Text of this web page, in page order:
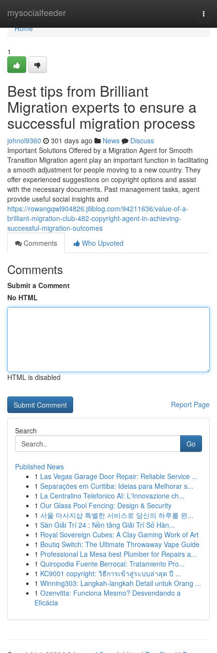
mysocialfeeder
Home
Home
1
Best tips from Brilliant
Migration experts to ensure a
successful migration process
johnol9360 301 days ago News
Discuss
Important Solutions Offered by a Migration Agent for Smooth
Transition Migration agent play an important function in facilitating
a smooth adjustment for people moving to a new country. They
offer experienced suggestions on copyright options and assist
with the necessary documents. Past management tasks, agent
provide useful social insights and
https://rowangqwl904826.jiliblog.com/94211636/value-of-a-
brilliant-migration-club-482-copyright-agent-in-achieving-
successful-migration-outcomes
Comments
Who Upvoted
Comments
Submit a Comment
No HTML
HTML is disabled
Report Page
Search
Go
Published News
1 Las Vegas Garage Door Repair: Reliable Service ...
1 Separações em Curitiba: Ideias para Melhorar s...
1 La Centralino Telefonico AI: L'Innovazione ch...
1 Our Glass Pool Fencing: Design & Security
1 서울 마사지샵 특별한 서비스로 당신의 하루를 완...
1 Sàn Giải Trí 24 : Nền tảng Giải Trí Số Hàn...
1 Royal Sovereign Cubes: A Clay Gaming Work of Art
1 Boutiq Switch: The Ultimate Throwaway Vape Guide
1 Professional La Mesa best Plumber for Repairs a...
1 Quiropodia Fuente Berrocal: Tratamiento Pro...
1 KC9001 copyright: วิธีการเข้าสู่ระบบล่าสุด ปี ...
1 Winning303: Langkah-langkah Detail untuk Orang ...
1 Ozenvitta: Funciona Mesmo? Desvendando a
Eficácia